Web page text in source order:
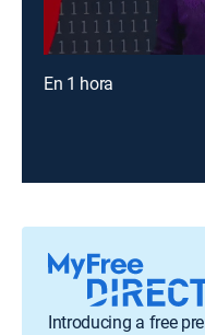
En 1 hora
Introducing a free